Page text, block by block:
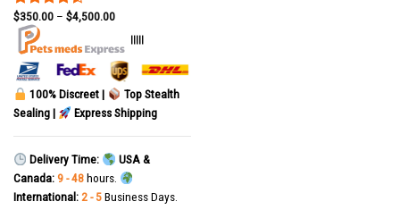
Rated
4.50out
of 5
$350.00– $4,500.00
100% Discreet |
Top Stealth
Sealing |
Express Shipping
Delivery Time:
USA &
Canada: 9 - 48hours.
International: 2 - 5Business Days.